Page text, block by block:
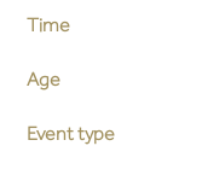
Time
Age
Event type